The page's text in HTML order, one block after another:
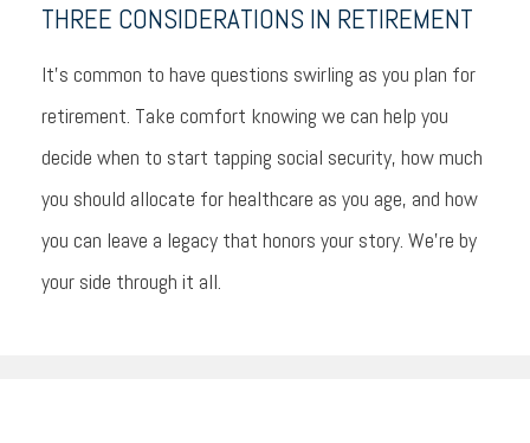
THREE CONSIDERATIONS IN RETIREMENT
It’s common to have questions swirling as you plan for
retirement. Take comfort knowing we can help you
decide when to start tapping social security, how much
you should allocate for healthcare as you age, and how
you can leave a legacy that honors your story. We’re by
your side through it all.